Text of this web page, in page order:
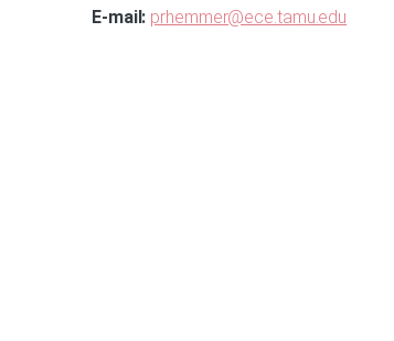
E-mail: prhemmer@ece.tamu.edu